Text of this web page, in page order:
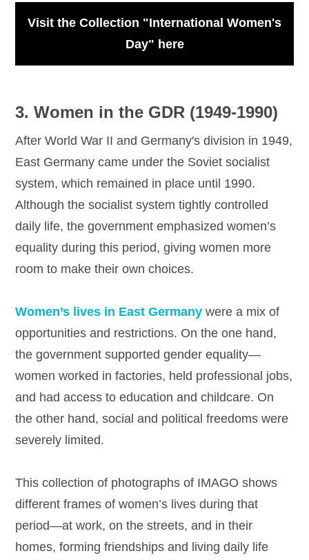
Visit the Collection "International Women's
Day" here
3. Women in the GDR (1949-1990)
After World War II and Germany's division in 1949,
East Germany came under the Soviet socialist
system, which remained in place until 1990.
Although the socialist system tightly controlled
daily life, the government emphasized women’s
equality during this period, giving women more
room to make their own choices.
Women’s lives in East Germany were a mix of
opportunities and restrictions. On the one hand,
the government supported gender equality—
women worked in factories, held professional jobs,
and had access to education and childcare. On
the other hand, social and political freedoms were
severely limited.
This collection of photographs of IMAGO shows
different frames of women’s lives during that
period—at work, on the streets, and in their
homes, forming friendships and living daily life